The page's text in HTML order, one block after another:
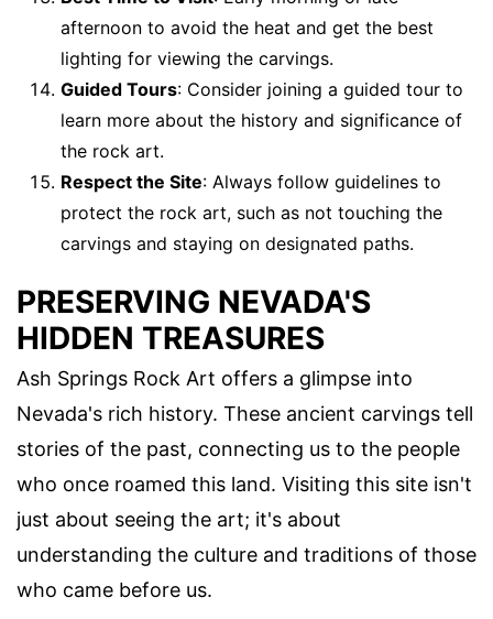
afternoon to avoid the heat and get the best
lighting for viewing the carvings.
Guided Tours: Consider joining a guided tour to
learn more about the history and significance of
the rock art.
Respect the Site: Always follow guidelines to
protect the rock art, such as not touching the
carvings and staying on designated paths.
PRESERVING NEVADA'S
HIDDEN TREASURES
Ash Springs Rock Art offers a glimpse into
Nevada's rich history. These ancient carvings tell
stories of the past, connecting us to the people
who once roamed this land. Visiting this site isn't
just about seeing the art; it's about
understanding the culture and traditions of those
who came before us.